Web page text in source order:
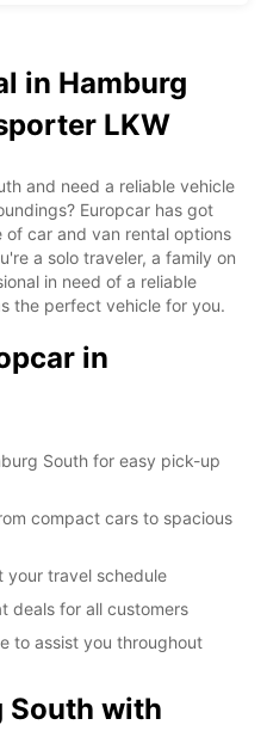
in Hamburg
LKW
and need a reliable vehicle
Europcar has got
car and van rental options
a solo traveler, a family on
in need of a reliable
the perfect vehicle for you.
in
South for easy pick-up
compact cars to spacious
your travel schedule
deals for all customers
to assist you throughout
South with